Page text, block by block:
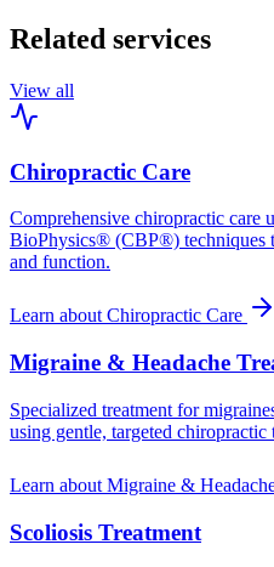
Related services
View all
Chiropractic Care
Comprehensive chiropractic care
BioPhysics® (CBP®) techniques
and function.
Learn about Chiropractic Care
Migraine & Headache
Specialized treatment for
using gentle, targeted chiropractic
Learn about Migraine &
Scoliosis Treatment